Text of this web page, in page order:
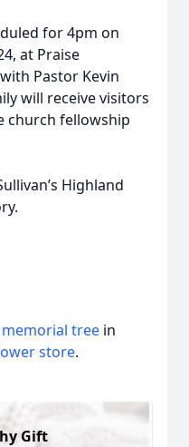
for 4pm on
at Praise
Pastor Kevin
will receive visitors
church fellowship
Highland
memorial tree in
store.
Gift